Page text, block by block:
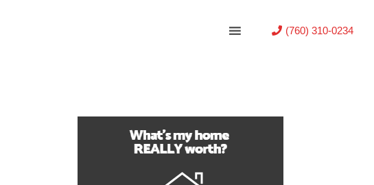
(760) 310-0234